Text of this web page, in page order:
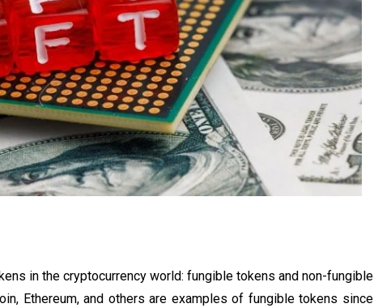
in the cryptocurrency world: fungible tokens and non-fungible
Ethereum, and others are examples of fungible tokens since